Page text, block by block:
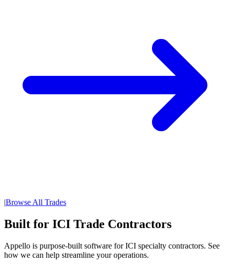
|Browse All Trades
Built for ICI Trade Contractors
Appello is purpose-built software for ICI specialty contractors. See
how we can help streamline your operations.